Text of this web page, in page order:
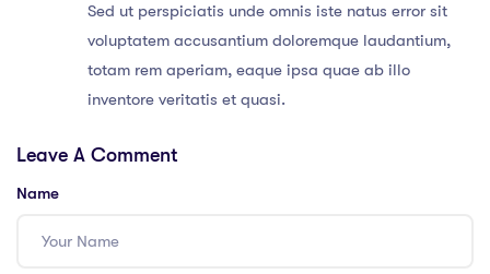
Sed ut perspiciatis unde omnis iste natus error sit
voluptatem accusantium doloremque laudantium,
totam rem aperiam, eaque ipsa quae ab illo
inventore veritatis et quasi.
Leave A Comment
Name